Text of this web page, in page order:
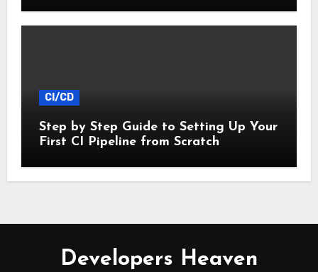
CI/CD
Step by Step Guide to Setting Up Your
First CI Pipeline from Scratch
Developers Heaven